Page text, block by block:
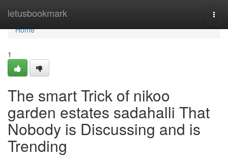
letusbookmark
Home
Home
1
The smart Trick of nikoo
garden estates sadahalli That
Nobody is Discussing and is
Trending